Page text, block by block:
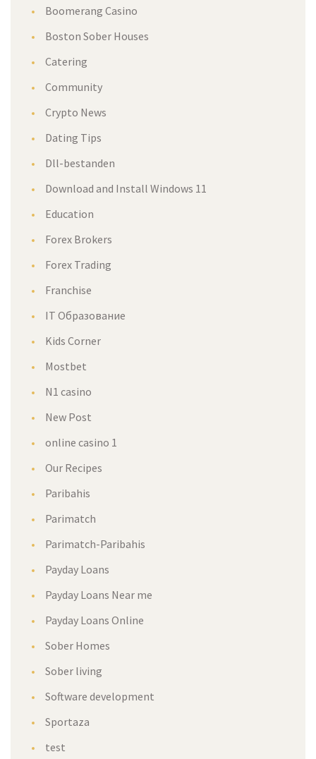
Boomerang Casino
Boston Sober Houses
Catering
Community
Crypto News
Dating Tips
Dll-bestanden
Download and Install Windows 11
Education
Forex Brokers
Forex Trading
Franchise
IT Образование
Kids Corner
Mostbet
N1 casino
New Post
online casino 1
Our Recipes
Paribahis
Parimatch
Parimatch-Paribahis
Payday Loans
Payday Loans Near me
Payday Loans Online
Sober Homes
Sober living
Software development
Sportaza
test